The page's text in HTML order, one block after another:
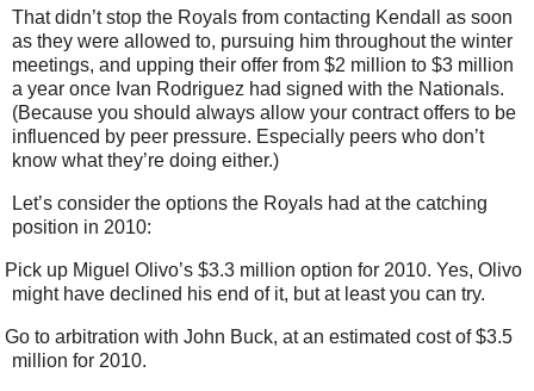
That didn’t stop the Royals from contacting Kendall as soon
as they were allowed to, pursuing him throughout the winter
meetings, and upping their offer from $2 million to $3 million
a year once Ivan Rodriguez had signed with the Nationals.
(Because you should always allow your contract offers to be
influenced by peer pressure. Especially peers who don’t
know what they’re doing either.)
Let’s consider the options the Royals had at the catching
position in 2010:
Pick up Miguel Olivo’s $3.3 million option for 2010. Yes, Olivo
might have declined his end of it, but at least you can try.
Go to arbitration with John Buck, at an estimated cost of $3.5
million for 2010.